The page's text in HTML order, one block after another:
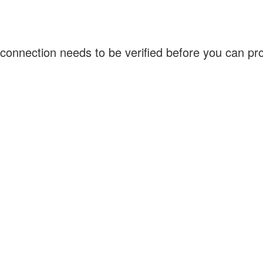
needs to be verified before you can